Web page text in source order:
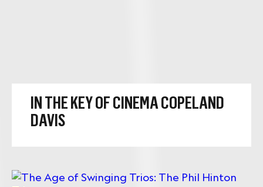
IN THE KEY OF CINEMA COPELAND
DAVIS